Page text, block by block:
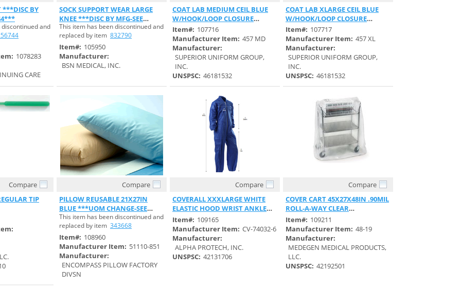
***DISC BY
and
1078283
CARE
SOCK SUPPORT WEAR LARGE
KNEE ***DISC BY MFG-SEE
S#832790***
This item has been discontinued and
replaced by item 832790
Item#: 105950
Manufacturer:
BSN MEDICAL, INC.
COAT LAB MEDIUM CEIL BLUE
W/HOOK/LOOP CLOSURE
UNISEX
Item#: 107716
Manufacturer Item: 457 MD
Manufacturer:
SUPERIOR UNIFORM GROUP,
INC.
UNSPSC: 46181532
COAT LAB XLARGE CEIL BLUE
W/HOOK/LOOP CLOSURE
UNISEX
Item#: 107717
Manufacturer Item: 457 XL
Manufacturer:
SUPERIOR UNIFORM GROUP,
INC.
UNSPSC: 46181532
Compare
TIP
Compare
PILLOW REUSABLE 21X27IN
BLUE ***UOM CHANGE-SEE
S#343668***
This item has been discontinued and
replaced by item 343668
Item#: 108960
Manufacturer Item: 51110-851
Manufacturer:
ENCOMPASS PILLOW FACTORY
DIVSN
Compare
COVERALL XXXLARGE WHITE
ELASTIC HOOD WRIST ANKLE
BACK
Item#: 109165
Manufacturer Item: CV-74032-6
Manufacturer:
ALPHA PROTECH, INC.
UNSPSC: 42131706
Compare
COVER CART 45X27X48IN .90MIL
ROLL-A-WAY CLEAR
POLYETHYLENE
Item#: 109211
Manufacturer Item: 48-19
Manufacturer:
MEDEGEN MEDICAL PRODUCTS,
LLC.
UNSPSC: 42192501